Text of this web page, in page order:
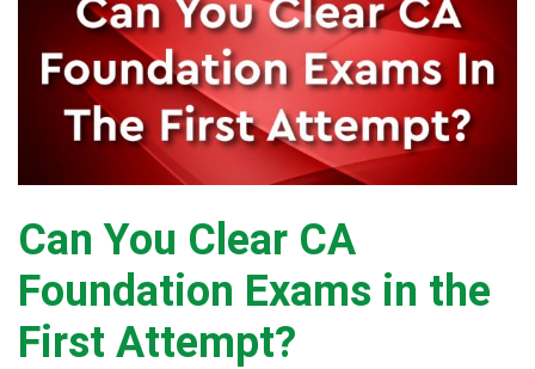
Can You Clear CA
Foundation Exams in the
First Attempt?